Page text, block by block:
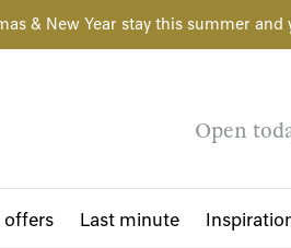
& New Year stay this summer
Open
offers Last minute